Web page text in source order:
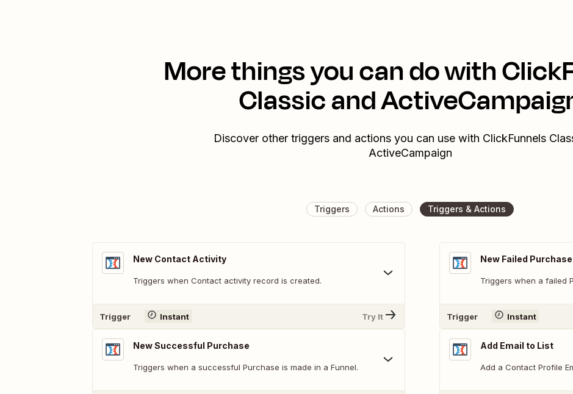
More things you can do with
Classic and
Discover other triggers and actions you can use with ClickFunnels
ActiveCampaign
Triggers Actions Triggers & Actions
New Contact Activity
Triggers when Contact activity record is created.
Trigger Instant Try It
New Successful Purchase
Triggers when a successful Purchase is made in a Funnel.
New Failed Purchase
Triggers when a failed
Trigger Instant
Add Email to List
Add a Contact Profile